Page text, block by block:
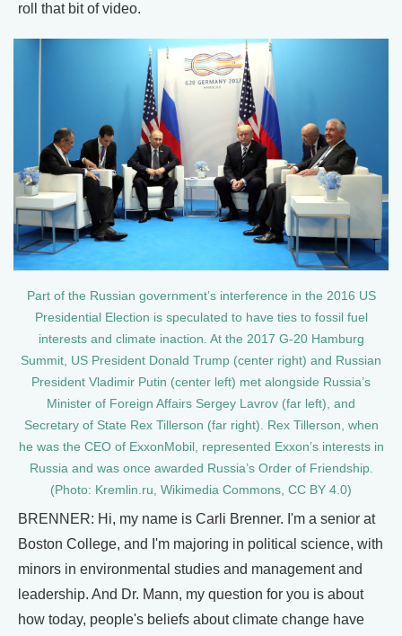
roll that bit of video.
Part of the Russian government’s interference in the 2016 US
Presidential Election is speculated to have ties to fossil fuel
interests and climate inaction. At the 2017 G-20 Hamburg
Summit, US President Donald Trump (center right) and Russian
President Vladimir Putin (center left) met alongside Russia’s
Minister of Foreign Affairs Sergey Lavrov (far left), and
Secretary of State Rex Tillerson (far right). Rex Tillerson, when
he was the CEO of ExxonMobil, represented Exxon’s interests in
Russia and was once awarded Russia’s Order of Friendship.
(Photo: Kremlin.ru, Wikimedia Commons, CC BY 4.0)
BRENNER: Hi, my name is Carli Brenner. I'm a senior at
Boston College, and I'm majoring in political science, with
minors in environmental studies and management and
leadership. And Dr. Mann, my question for you is about
how today, people's beliefs about climate change have